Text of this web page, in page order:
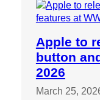
Apple to
button
2026
March 25,